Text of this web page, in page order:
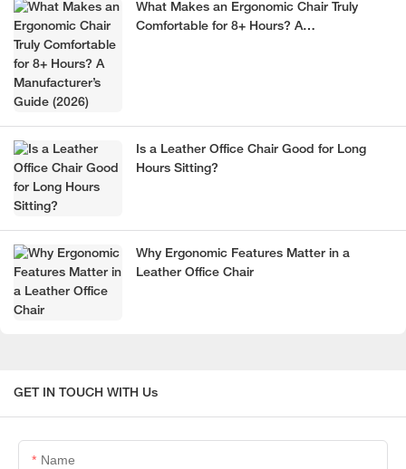
What Makes an Ergonomic Chair Truly
Comfortable for 8+ Hours? A
Is a Leather Office Chair Good for Long
Hours Sitting?
Why Ergonomic Features Matter in a
Leather Office Chair
GET IN TOUCH WITH Us
Name